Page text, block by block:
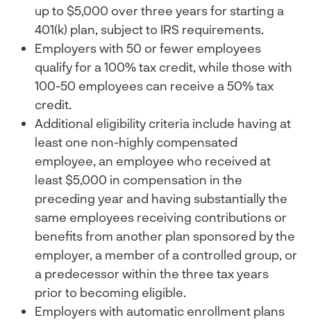
up to $5,000 over three years for starting a
401(k) plan, subject to IRS requirements.
Employers with 50 or fewer employees
qualify for a 100% tax credit, while those with
100-50 employees can receive a 50% tax
credit.
Additional eligibility criteria include having at
least one non-highly compensated
employee, an employee who received at
least $5,000 in compensation in the
preceding year and having substantially the
same employees receiving contributions or
benefits from another plan sponsored by the
employer, a member of a controlled group, or
a predecessor within the three tax years
prior to becoming eligible.
Employers with automatic enrollment plans